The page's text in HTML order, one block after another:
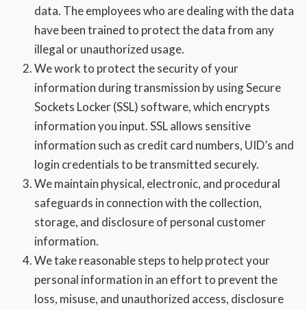
data. The employees who are dealing with the data
have been trained to protect the data from any
illegal or unauthorized usage.
We work to protect the security of your
information during transmission by using Secure
Sockets Locker (SSL) software, which encrypts
information you input. SSL allows sensitive
information such as credit card numbers, UID’s and
login credentials to be transmitted securely.
We maintain physical, electronic, and procedural
safeguards in connection with the collection,
storage, and disclosure of personal customer
information.
We take reasonable steps to help protect your
personal information in an effort to prevent the
loss, misuse, and unauthorized access, disclosure